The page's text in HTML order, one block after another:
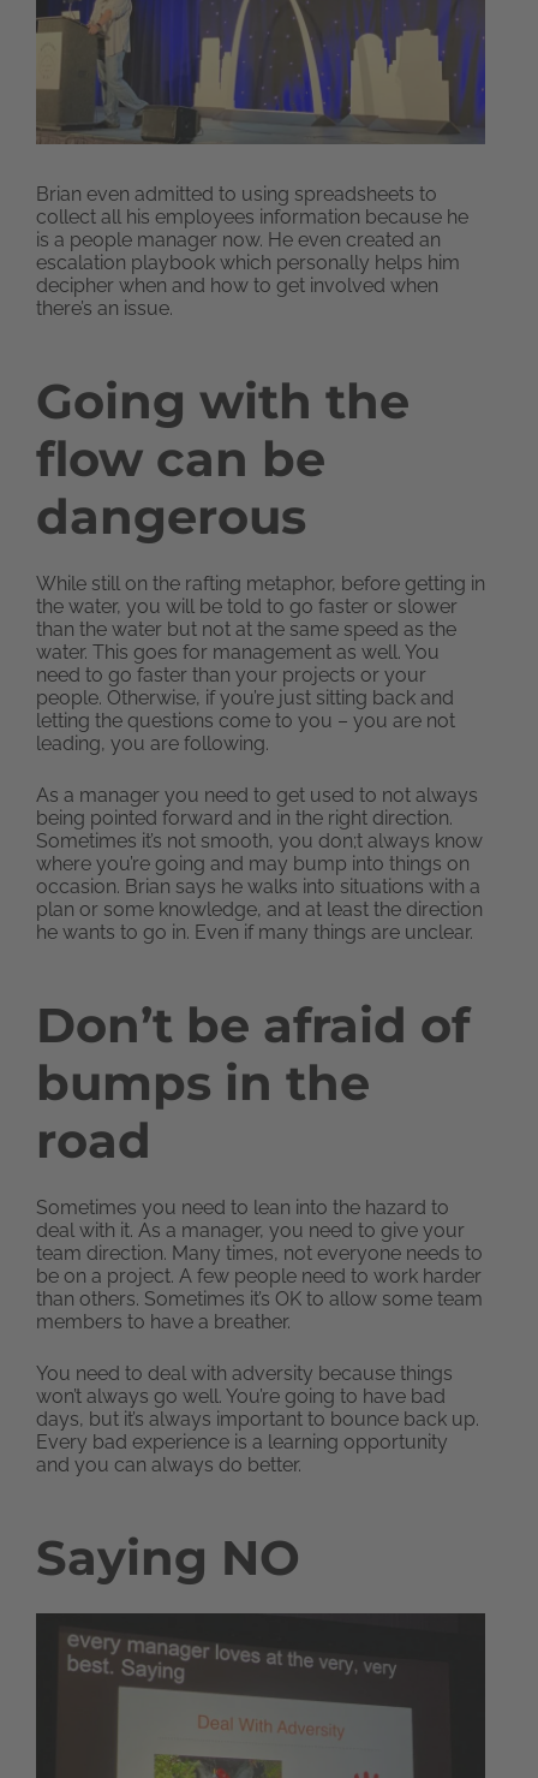
Brian even admitted to using spreadsheets to
collect all his employees information because he
is a people manager now. He even created an
escalation playbook which personally helps him
decipher when and how to get involved when
there’s an issue.
Going with the
flow can be
dangerous
While still on the rafting metaphor, before getting in
the water, you will be told to go faster or slower
than the water but not at the same speed as the
water. This goes for management as well. You
need to go faster than your projects or your
people. Otherwise, if you’re just sitting back and
letting the questions come to you – you are not
leading, you are following.
As a manager you need to get used to not always
being pointed forward and in the right direction.
Sometimes it’s not smooth, you don;t always know
where you’re going and may bump into things on
occasion. Brian says he walks into situations with a
plan or some knowledge, and at least the direction
he wants to go in. Even if many things are unclear.
Don’t be afraid of
bumps in the
road
Sometimes you need to lean into the hazard to
deal with it. As a manager, you need to give your
team direction. Many times, not everyone needs to
be on a project. A few people need to work harder
than others. Sometimes it’s OK to allow some team
members to have a breather.
You need to deal with adversity because things
won’t always go well. You’re going to have bad
days, but it’s always important to bounce back up.
Every bad experience is a learning opportunity
and you can always do better.
Saying NO